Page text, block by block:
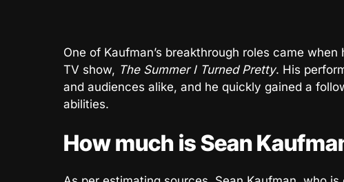
One of Kaufman’s breakthrough roles came when
TV show, The Summer I Turned Pretty. His
and audiences alike, and he quickly gained a
abilities.
How much is Sean